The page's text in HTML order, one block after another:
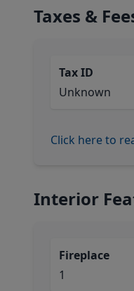
Taxes &
Tax ID
Unknown
Click here to
Interior
Fireplace
1